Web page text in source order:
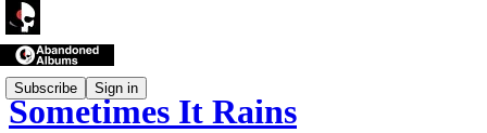
Subscribe Sign in
Sometimes It Rains